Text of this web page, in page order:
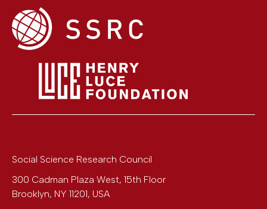
Social Science Research Council
300 Cadman Plaza West, 15th Floor
Brooklyn, NY 11201, USA